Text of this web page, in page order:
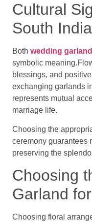
Cultural
South
Both wedding
symbolic
blessings, and
exchanging garlands
represents mutual
marriage life.
Choosing the
ceremony guarantees
preserving the
Choosing
Garland
Choosing floral